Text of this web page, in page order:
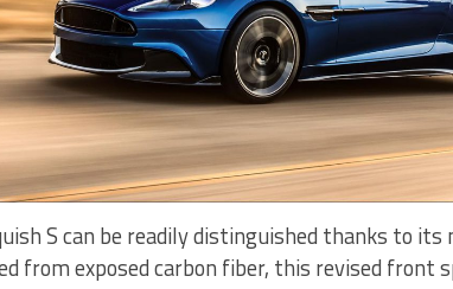
S can be readily distinguished thanks to its
from exposed carbon fiber, this revised front